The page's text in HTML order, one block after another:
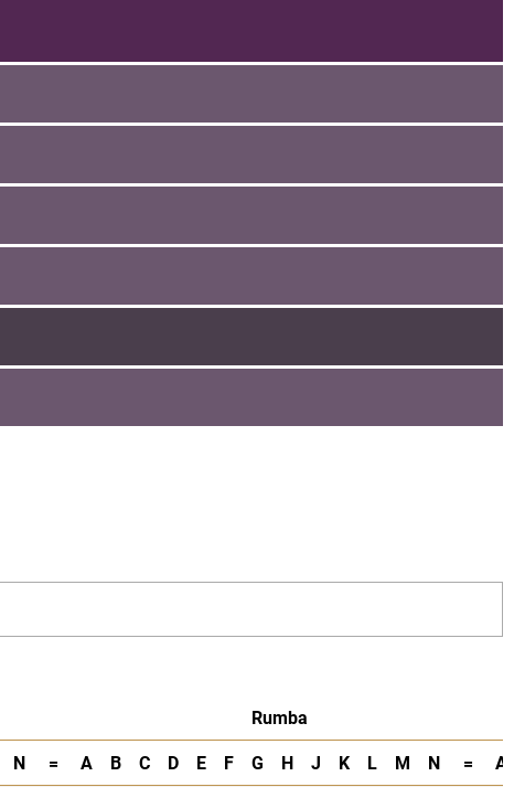
Rumba
N = A B C D E F G H J K L M N =
A